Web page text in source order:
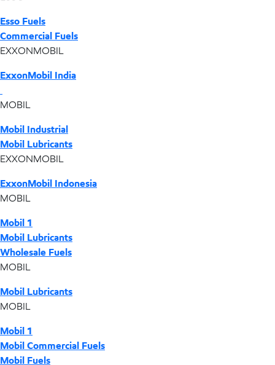
Esso Fuels
Commercial Fuels
EXXONMOBIL
ExxonMobil India
MOBIL
Mobil Industrial
Mobil Lubricants
EXXONMOBIL
ExxonMobil Indonesia
MOBIL
Mobil 1
Mobil Lubricants
Wholesale Fuels
MOBIL
Mobil Lubricants
MOBIL
Mobil 1
Mobil Commercial Fuels
Mobil Fuels